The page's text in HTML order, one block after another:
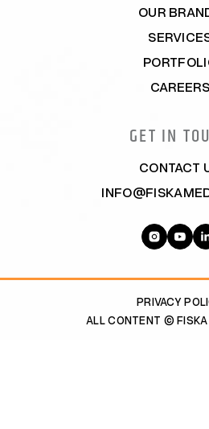
OUR
CAREERS
GET IN
CONTACT
PRIVACY
ALL CONTENT ©